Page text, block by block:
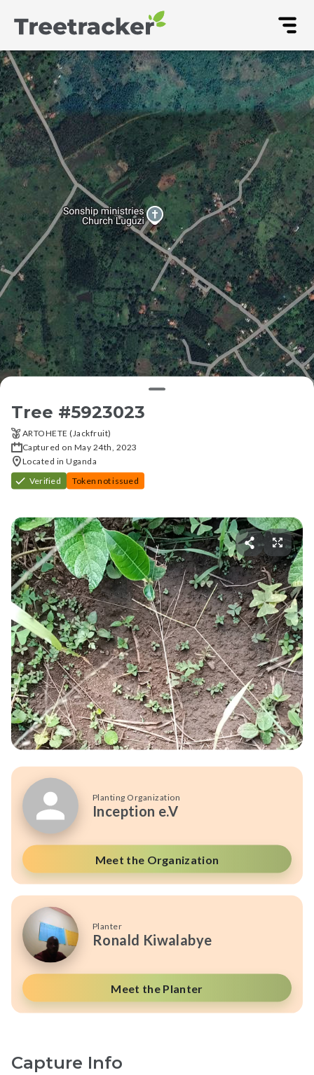
Tree #5923023
ARTOHETE (Jackfruit)
Captured on May 24th, 2023
Located in Uganda
Verified
Token not issued
Planting Organization
Inception e.V
Meet the Organization
Planter
Ronald Kiwalabye
Meet the Planter
Capture Info